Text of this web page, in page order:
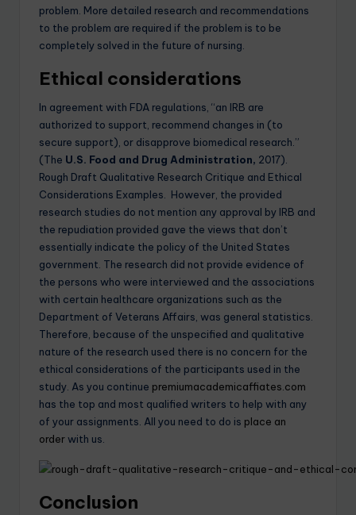
problem. More detailed research and recommendations
to the problem are required if the problem is to be
completely solved in the future of nursing.
Ethical considerations
In agreement with FDA regulations, “an IRB are
authorized to support, recommend changes in (to
secure support), or disapprove biomedical research.”
(The U.S. Food and Drug Administration, 2017).
Rough Draft Qualitative Research Critique and Ethical
Considerations Examples. However, the provided
research studies do not mention any approval by IRB and
the repudiation provided gave the views that don’t
essentially indicate the policy of the United States
government. The research did not provide evidence of
the persons who were interviewed and the associations
with certain healthcare organizations such as the
Department of Veterans Affairs, was general statistics.
Therefore, because of the unspecified and qualitative
nature of the research used there is no concern for the
ethical considerations of the participants used in the
study. As you continue premiumacademicaffiates.com
has the top and most qualified writers to help with any
of your assignments. All you need to do is place an
orderwith us.
Conclusion